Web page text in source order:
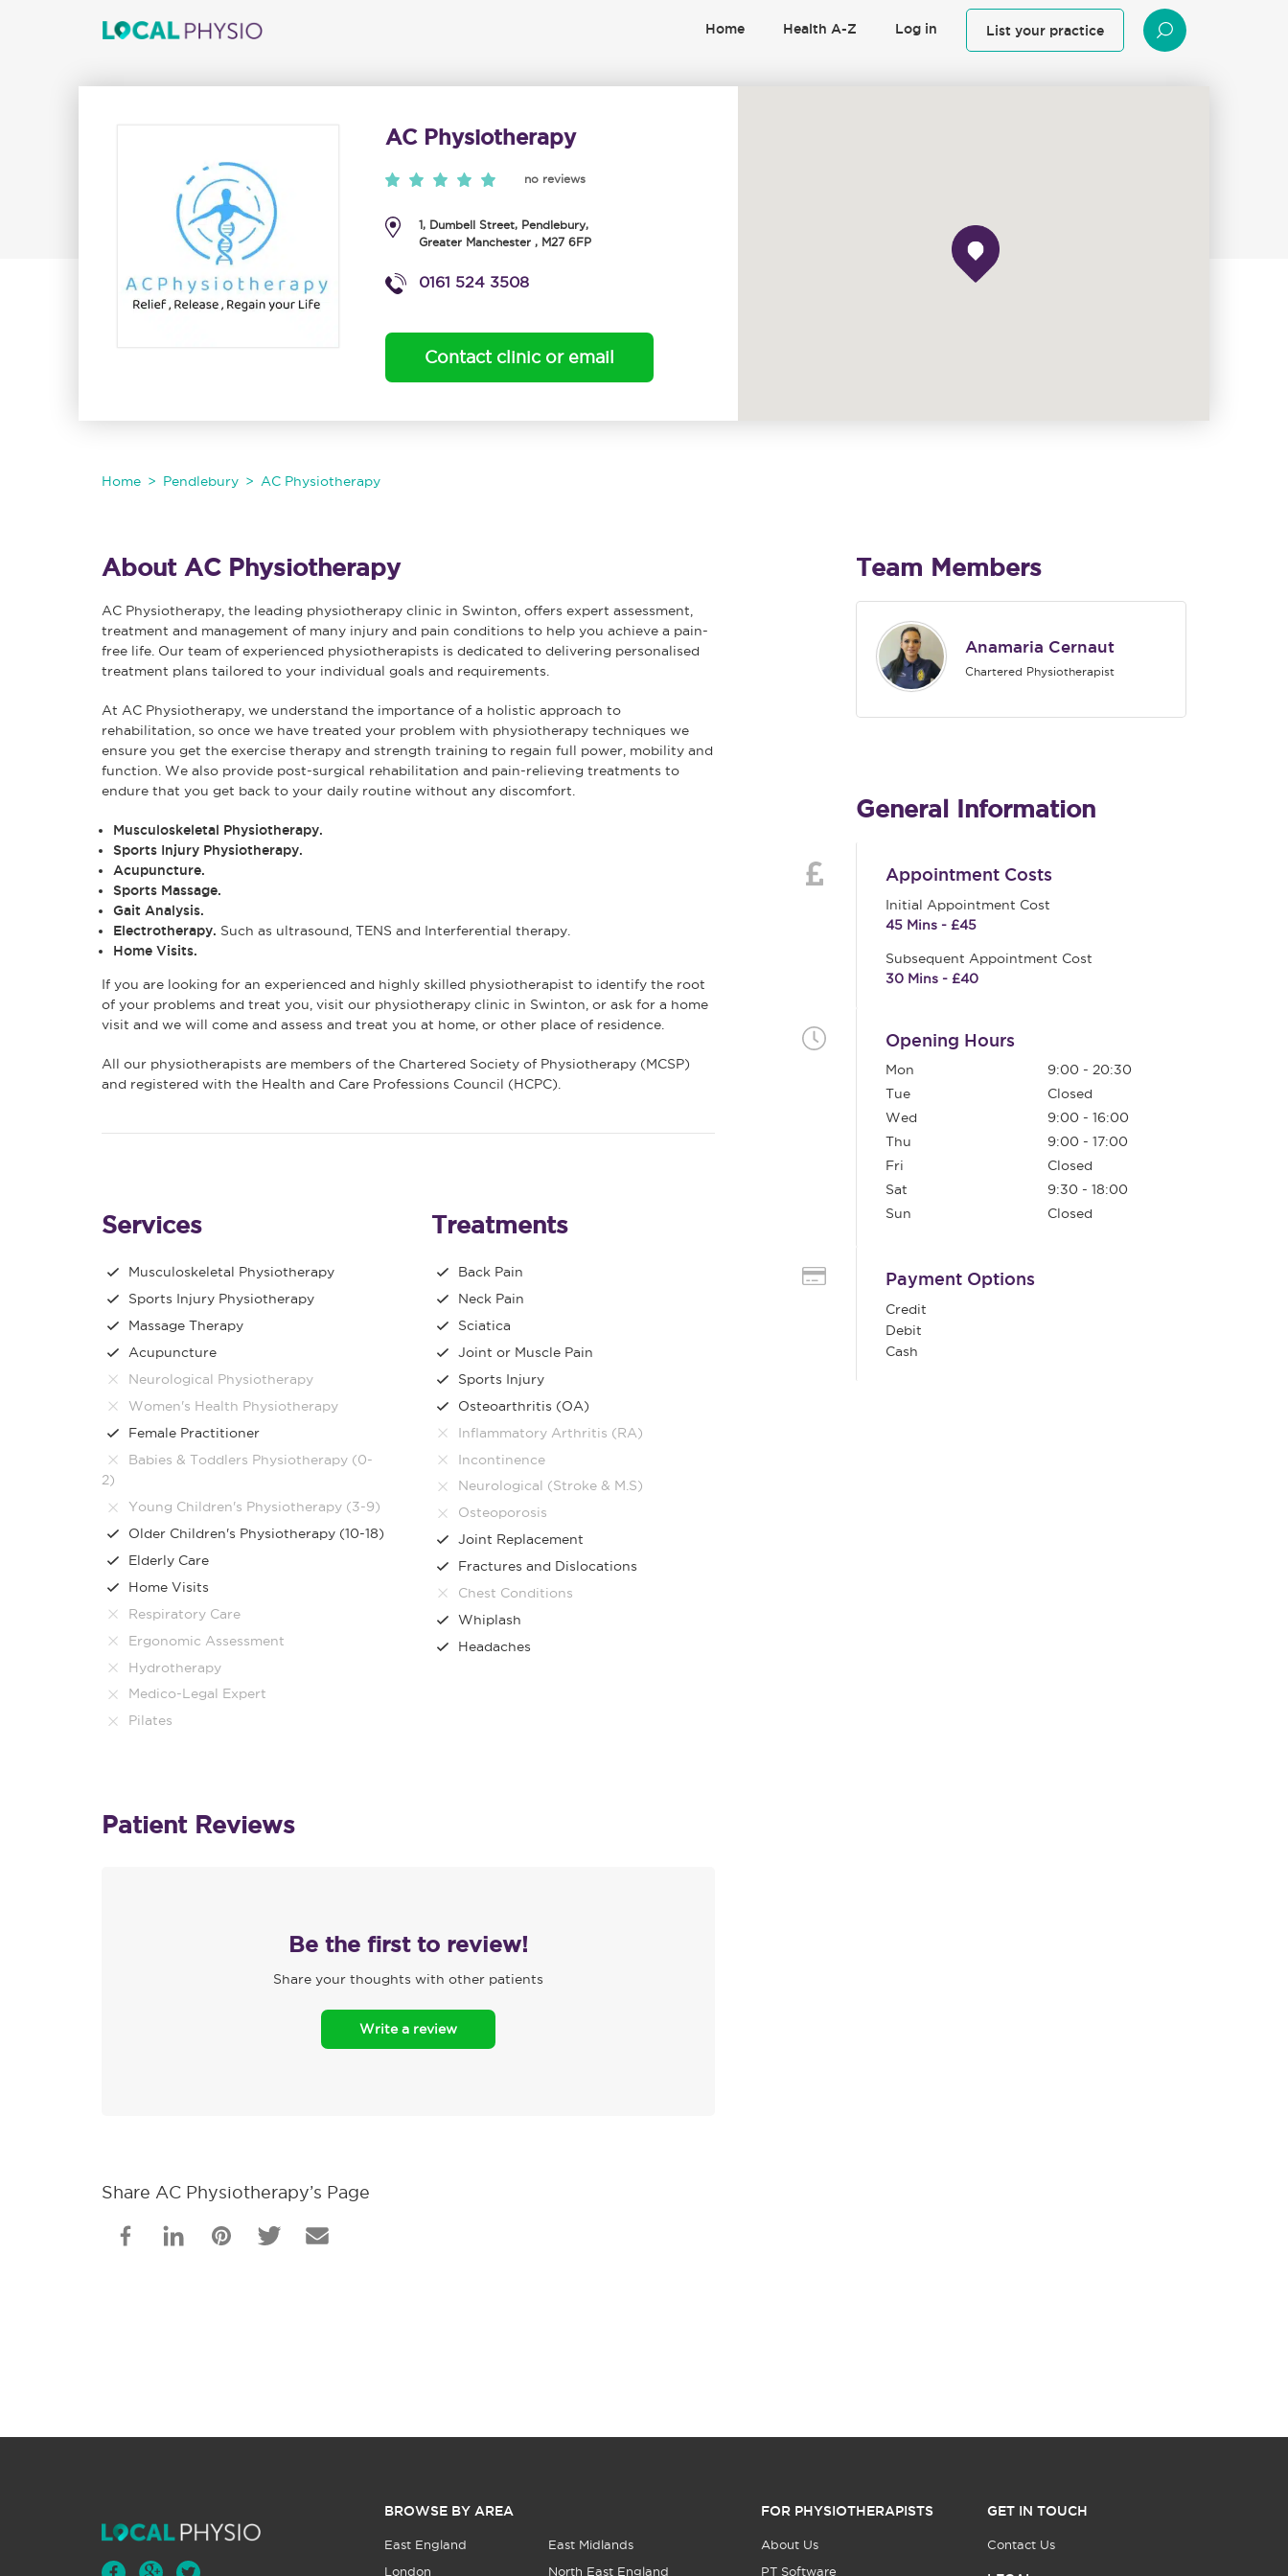
Home Health A-Z Log in List your practice
AC Physiotherapy
no reviews
1, Dumbell Street, Pendlebury,
Greater Manchester , M27 6FP
0161 524 3508
Contact clinic or email
Home Pendlebury AC Physiotherapy
About AC Physiotherapy
AC Physiotherapy, the leading physiotherapy clinic in Swinton, offers expert assessment,
treatment and management of many injury and pain conditions to help you achieve a pain-
free life. Our team of experienced physiotherapists is dedicated to delivering personalised
treatment plans tailored to your individual goals and requirements.
At AC Physiotherapy, we understand the importance of a holistic approach to
rehabilitation, so once we have treated your problem with physiotherapy techniques we
ensure you get the exercise therapy and strength training to regain full power, mobility and
function. We also provide post-surgical rehabilitation and pain-relieving treatments to
endure that you get back to your daily routine without any discomfort.
Musculoskeletal Physiotherapy.
Sports Injury Physiotherapy.
Acupuncture.
Sports Massage.
Gait Analysis.
Electrotherapy. Such as ultrasound, TENS and Interferential therapy.
Home Visits.
If you are looking for an experienced and highly skilled physiotherapist to identify the root
of your problems and treat you, visit our physiotherapy clinic in Swinton, or ask for a home
visit and we will come and assess and treat you at home, or other place of residence.
All our physiotherapists are members of the Chartered Society of Physiotherapy (MCSP)
and registered with the Health and Care Professions Council (HCPC).
Services
Musculoskeletal Physiotherapy
Sports Injury Physiotherapy
Massage Therapy
Acupuncture
Neurological Physiotherapy
Women's Health Physiotherapy
Female Practitioner
Babies & Toddlers Physiotherapy (0-
2)
Young Children's Physiotherapy (3-9)
Older Children's Physiotherapy (10-18)
Elderly Care
Home Visits
Respiratory Care
Ergonomic Assessment
Hydrotherapy
Medico-Legal Expert
Pilates
Treatments
Back Pain
Neck Pain
Sciatica
Joint or Muscle Pain
Sports Injury
Osteoarthritis (OA)
Inflammatory Arthritis (RA)
Incontinence
Neurological (Stroke & M.S)
Osteoporosis
Joint Replacement
Fractures and Dislocations
Chest Conditions
Whiplash
Headaches
Team Members
Anamaria Cernaut
Chartered Physiotherapist
General Information
Appointment Costs
Initial Appointment Cost
45 Mins - £45
Subsequent Appointment Cost
30 Mins - £40
Opening Hours
Mon
9:00 - 20:30
Tue
Closed
Wed
9:00 - 16:00
Thu
9:00 - 17:00
Fri
Closed
Sat
9:30 - 18:00
Sun
Closed
Payment Options
Credit
Debit
Cash
Patient Reviews
Be the first to review!
Share your thoughts with other patients
Write a review
Share AC Physiotherapy’s Page
BROWSE BY AREA
East England East Midlands
London North East England
FOR PHYSIOTHERAPISTS
About Us
PT Software
GET IN TOUCH
Contact Us
SEARCH